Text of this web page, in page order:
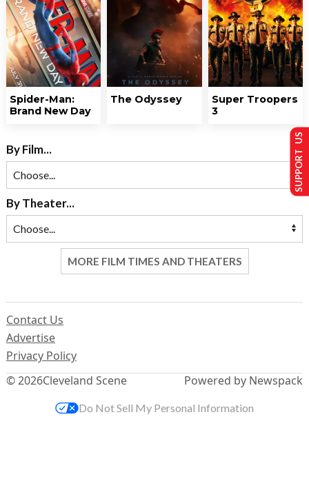
Spider-Man:
Brand New Day
The Odyssey
Super Troopers
3
By Film...
By Theater...
MORE FILM TIMES AND THEATERS
© 2026Cleveland Scene
Contact Us
Advertise
Privacy Policy
Powered by Newspack
SUPPORT US
Do Not Sell My Personal Information